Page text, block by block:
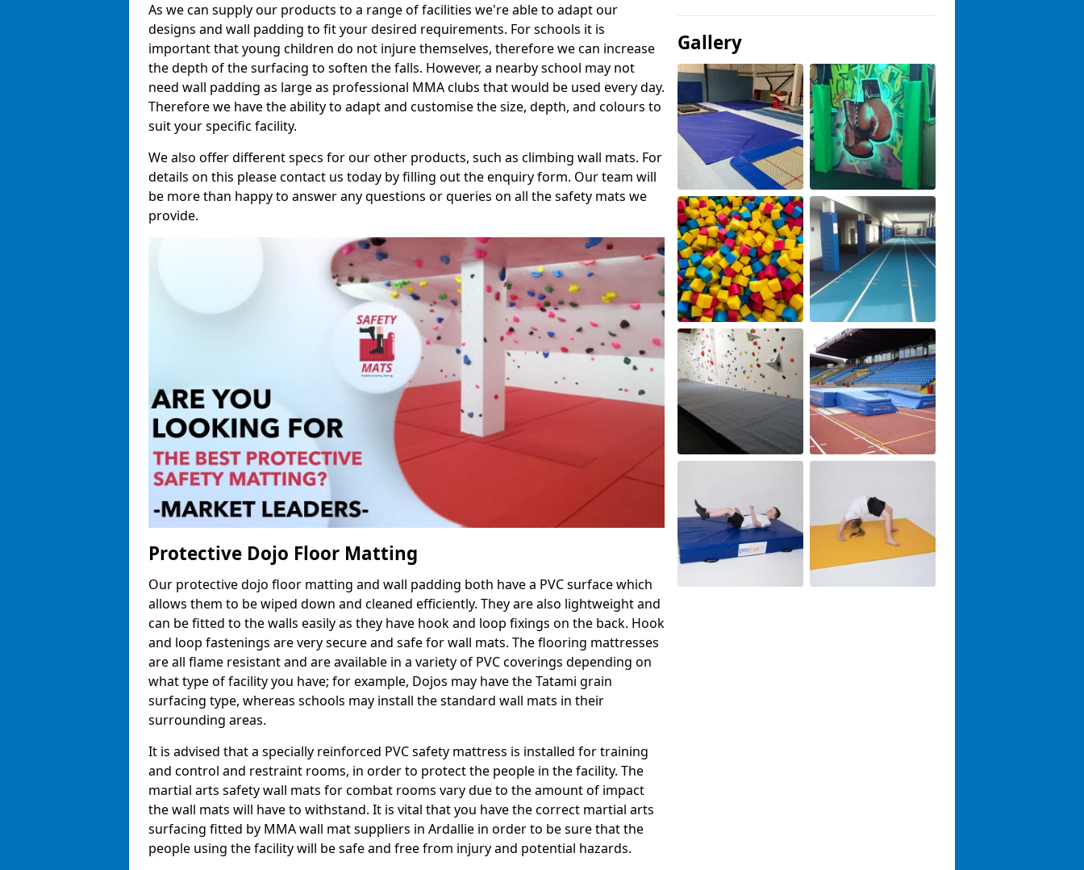
As we can supply our products to a range of facilities we're able to adapt our
designs and wall padding to fit your desired requirements. For schools it is
important that young children do not injure themselves, therefore we can increase
the depth of the surfacing to soften the falls. However, a nearby school may not
need wall padding as large as professional MMA clubs that would be used every day.
Therefore we have the ability to adapt and customise the size, depth, and colours to
suit your specific facility.
We also offer different specs for our other products, such as climbing wall mats. For
details on this please contact us today by filling out the enquiry form. Our team will
be more than happy to answer any questions or queries on all the safety mats we
provide.
Protective Dojo Floor Matting
Our protective dojo floor matting and wall padding both have a PVC surface which
allows them to be wiped down and cleaned efficiently. They are also lightweight and
can be fitted to the walls easily as they have hook and loop fixings on the back. Hook
and loop fastenings are very secure and safe for wall mats. The flooring mattresses
are all flame resistant and are available in a variety of PVC coverings depending on
what type of facility you have; for example, Dojos may have the Tatami grain
surfacing type, whereas schools may install the standard wall mats in their
surrounding areas.
It is advised that a specially reinforced PVC safety mattress is installed for training
and control and restraint rooms, in order to protect the people in the facility. The
martial arts safety wall mats for combat rooms vary due to the amount of impact
the wall mats will have to withstand. It is vital that you have the correct martial arts
surfacing fitted by MMA wall mat suppliers in Ardallie in order to be sure that the
people using the facility will be safe and free from injury and potential hazards.
Gallery